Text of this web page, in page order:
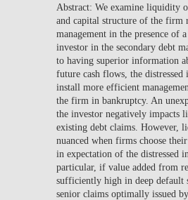
Abstract: We examine liquidity
and capital structure of the
management in the presence of a
investor in the secondary debt
to having superior information
future cash flows, the distressed
install more efficient
the firm in bankruptcy. An
the investor negatively impacts
existing debt claims. However,
nuanced when firms choose
in expectation of the distressed
particular, if value added from
sufficiently high in deep default
senior claims optimally issued